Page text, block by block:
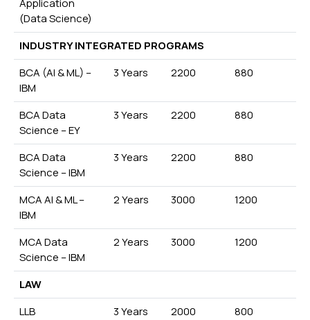
Application
(Data Science)
INDUSTRY INTEGRATED PROGRAMS
BCA (AI & ML) –
IBM
3 Years 2200 880
BCA Data
Science – EY
3 Years 2200 880
BCA Data
Science – IBM
3 Years 2200 880
MCA AI & ML –
IBM
2 Years 3000 1200
MCA Data
Science – IBM
2 Years 3000 1200
LAW
LLB
3 Years 2000
800